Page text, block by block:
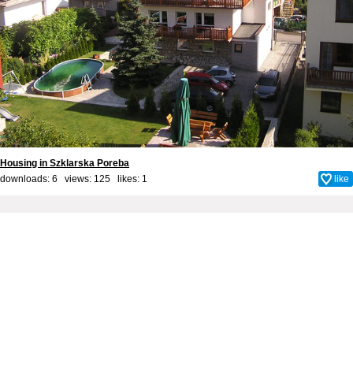
Housing in Szklarska Poreba
downloads: 6 views: 125 likes: 1 like